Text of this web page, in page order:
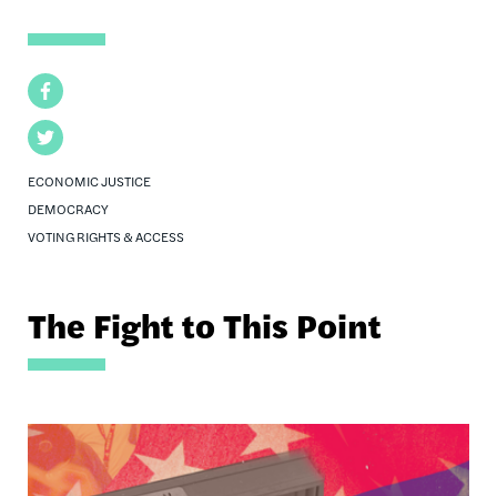
Facebook
Twitter
ECONOMIC JUSTICE
DEMOCRACY
VOTING RIGHTS & ACCESS
The Fight to This Point
Image